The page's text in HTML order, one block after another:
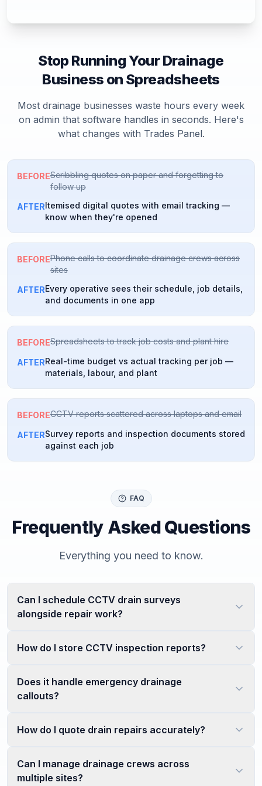
Stop Running YourDrainage
Business on Spreadsheets
Most drainage businesses waste hours every week
on admin that software handles in seconds. Here's
what changes with Trades Panel.
BEFOREScribbling quotes on paper and forgetting to
follow up
AFTERItemised digital quotes with email tracking —
know when they're opened
BEFOREPhone calls to coordinate drainage crews across
sites
AFTEREvery operative sees their schedule, job details,
and documents in one app
BEFORESpreadsheets to track job costs and plant hire
AFTERReal-time budget vs actual tracking per job —
materials, labour, and plant
BEFORECCTV reports scattered across laptops and email
AFTERSurvey reports and inspection documents stored
against each job
FAQ
Frequently Asked Questions
Everything you need to know.
Can I schedule CCTV drain surveys
alongside repair work?
How do I store CCTV inspection reports?
Does it handle emergency drainage
callouts?
How do I quote drain repairs accurately?
Can I manage drainage crews across
multiple sites?